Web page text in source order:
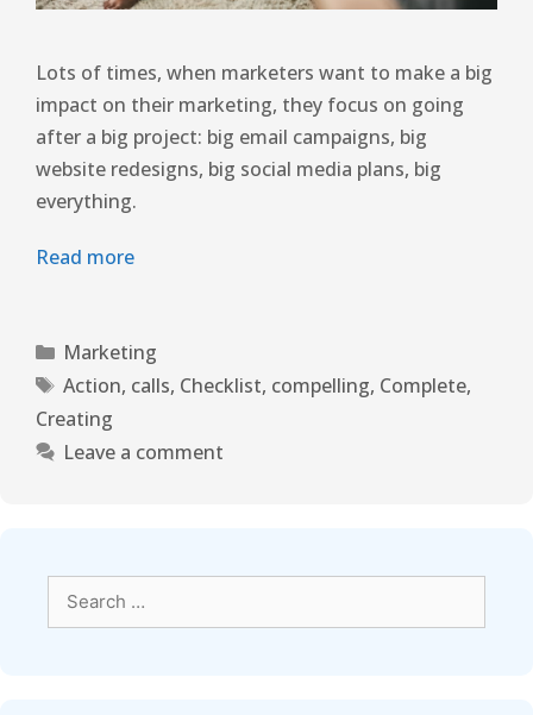
Lots of times, when marketers want to make a big
impact on their marketing, they focus on going
after a big project: big email campaigns, big
website redesigns, big social media plans, big
everything.
Read more
Marketing
Action, calls, Checklist, compelling, Complete,
Creating
Leave a comment